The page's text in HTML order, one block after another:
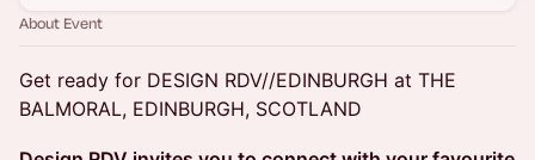
About Event
Get ready for DESIGN RDV//EDINBURGH at THE
BALMORAL, EDINBURGH, SCOTLAND